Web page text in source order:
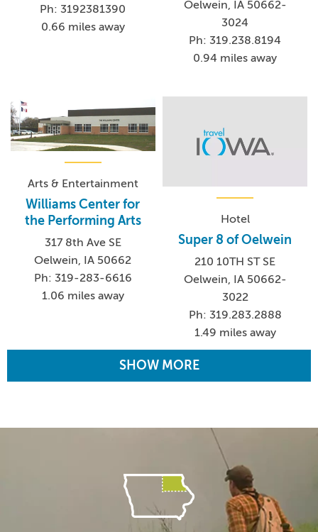
Ph: 3192381390
0.66 miles away
Oelwein, IA 50662-
3024
Ph: 319.238.8194
0.94 miles away
Arts & Entertainment
Williams Center for
the Performing Arts
317 8th Ave SE
Oelwein, IA 50662
Ph: 319-283-6616
1.06 miles away
Hotel
Super 8 of Oelwein
210 10TH ST SE
Oelwein, IA 50662-
3022
Ph: 319.283.2888
1.49 miles away
SHOW MORE